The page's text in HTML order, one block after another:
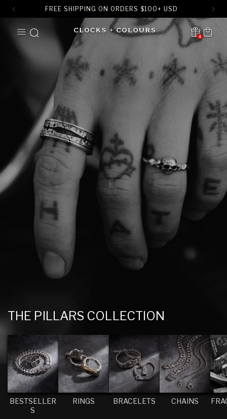
FREE SHIPPING ON ORDERS $100+ USD
CONTENT
4
Translation missing:
Cart
C
L
E
C
T
THE PILLARS COLLECTION
BESTSELLER
S
RINGS BRACELETS CHAINS